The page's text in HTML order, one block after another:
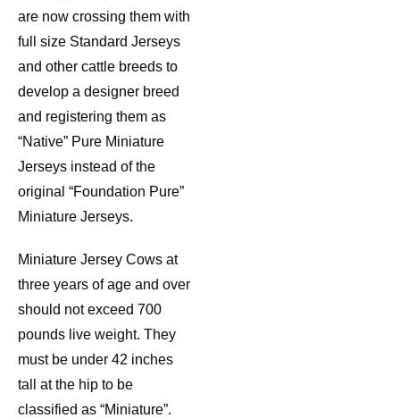
are now crossing them with
full size Standard Jerseys
and other cattle breeds to
develop a designer breed
and registering them as
“Native” Pure Miniature
Jerseys instead of the
original “Foundation Pure”
Miniature Jerseys.
Miniature Jersey Cows at
three years of age and over
should not exceed 700
pounds live weight. They
must be under 42 inches
tall at the hip to be
classified as “Miniature”.